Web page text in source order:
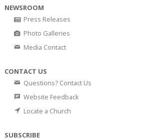
NEWSROOM
Press Releases
Photo Galleries
Media Contact
CONTACT US
Questions? Contact Us
Website Feedback
Locate a Church
SUBSCRIBE